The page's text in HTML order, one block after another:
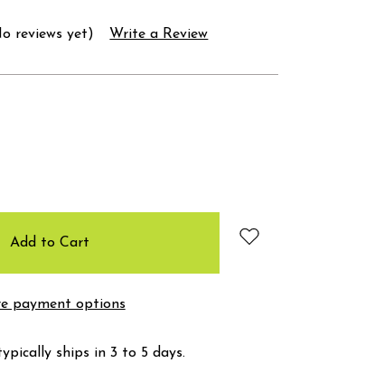
reviews yet) Write a Review
payment options
ships in 3 to 5 days.